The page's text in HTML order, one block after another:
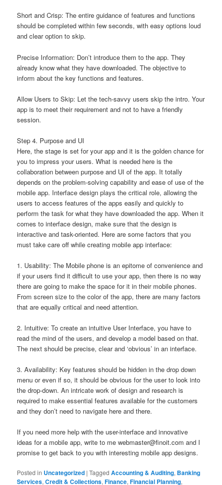
Short and Crisp: The entire guidance of features and functions
should be completed within few seconds, with easy options loud
and clear option to skip.
Precise Information: Don’t introduce them to the app. They
already know what they have downloaded. The objective to
inform about the key functions and features.
Allow Users to Skip: Let the tech-savvy users skip the intro. Your
app is to meet their requirement and not to have a friendly
session.
Step 4. Purpose and UI
Here, the stage is set for your app and it is the golden chance for
you to impress your users. What is needed here is the
collaboration between purpose and UI of the app. It totally
depends on the problem-solving capability and ease of use of the
mobile app. Interface design plays the critical role, allowing the
users to access features of the apps easily and quickly to
perform the task for what they have downloaded the app. When it
comes to interface design, make sure that the design is
interactive and task-oriented. Here are some factors that you
must take care off while creating mobile app interface:
1. Usability: The Mobile phone is an epitome of convenience and
if your users find it difficult to use your app, then there is no way
there are going to make the space for it in their mobile phones.
From screen size to the color of the app, there are many factors
that are equally critical and need attention.
2. Intuitive: To create an intuitive User Interface, you have to
read the mind of the users, and develop a model based on that.
The next should be precise, clear and ‘obvious’ in an interface.
3. Availability: Key features should be hidden in the drop down
menu or even if so, it should be obvious for the user to look into
the drop-down. An intricate work of design and research is
required to make essential features available for the customers
and they don’t need to navigate here and there.
If you need more help with the user-interface and innovative
ideas for a mobile app, write to mewebmaster@finoit.com and I
promise to get back to you with interesting mobile app designs.
Posted in Uncategorized |Tagged Accounting & Auditing, Banking
Services,Credit & Collections,Finance,Financial Planning,